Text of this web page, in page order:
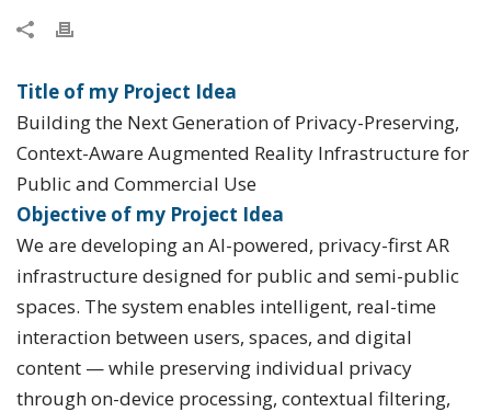
Title of my Project Idea
Building the Next Generation of Privacy-Preserving,
Context-Aware Augmented Reality Infrastructure for
Public and Commercial Use
Objective of my Project Idea
We are developing an AI-powered, privacy-first AR
infrastructure designed for public and semi-public
spaces. The system enables intelligent, real-time
interaction between users, spaces, and digital
content — while preserving individual privacy
through on-device processing, contextual filtering,